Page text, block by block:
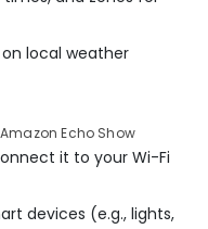
local weather
Echo Show
it to your Wi-Fi
devices (e.g., lights,